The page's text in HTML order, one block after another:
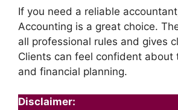
If you need a reliable
Accounting is a great choice.
all professional rules and gives
Clients can feel confident about
and financial planning.
Disclaimer: